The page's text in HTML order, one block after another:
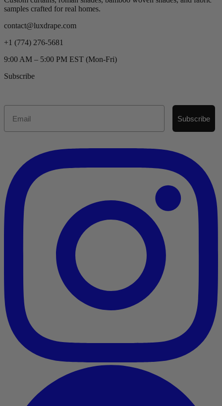
samples crafted for real homes.
contact@luxdrape.com
+1 (774) 276-5681
9:00 AM – 5:00 PM EST (Mon-Fri)
Subscribe
Email
Subscribe